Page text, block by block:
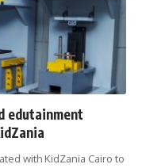
edutainment
with KidZania Cairo to